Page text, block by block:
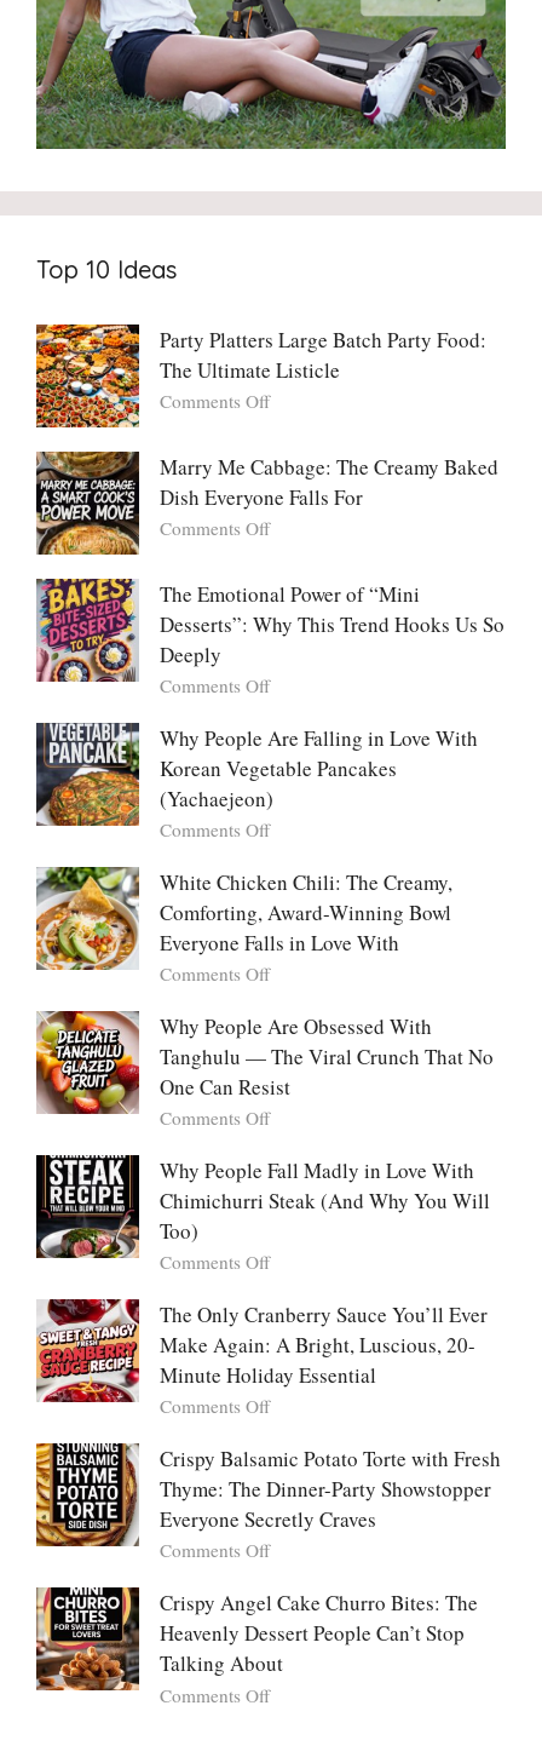
Top 10 Ideas
Party Platters Large Batch Party Food:
The Ultimate Listicle
Comments Offon
Large
Batch
Party
Ultimate
Listicle
Marry Me Cabbage: The Creamy Baked
Dish Everyone Falls For
Comments Offon
Cabbage:
The
Baked
Everyone
Falls
For
The Emotional Power of “Mini
Desserts”: Why This Trend Hooks Us So
Deeply
Comments Offon
Emotional
Power
“Mini
Desserts”:
This
Trend
Hooks
Us
Deeply
Why People Are Falling in Love With
Korean Vegetable Pancakes
(Yachaejeon)
Comments Offon
People
Are
Falling
in
Love
Korean
Vegetable
Pancakes
(Yachaejeon)
White Chicken Chili: The Creamy,
Comforting, Award-Winning Bowl
Everyone Falls in Love With
Comments Offon
Chicken
Chili:
Creamy,
Comforting,
Winning
Bowl
Falls
Love
With
Why People Are Obsessed With
Tanghulu — The Viral Crunch That No
One Can Resist
Comments Offon
People
Are
Obsessed
Tanghulu
The
Viral
Crunch
That
One
Can
Resist
Why People Fall Madly in Love With
Chimichurri Steak (And Why You Will
Too)
Comments Offon
People
Fall
Madly
in
Love
Chimichurri
Steak
(And
Why
Will
Too)
The Only Cranberry Sauce You’ll Ever
Make Again: A Bright, Luscious, 20-
Minute Holiday Essential
Comments Offon
Only
Cranberry
Sauce
You’ll
Ever
Again:
A
Bright,
Luscious,
Crispy Balsamic Potato Torte with Fresh
Thyme: The Dinner-Party Showstopper
Everyone Secretly Craves
Comments Offon
Balsamic
Potato
with
Fresh
Crispy Angel Cake Churro Bites: The
Heavenly Dessert People Can’t Stop
Talking About
Comments Offon